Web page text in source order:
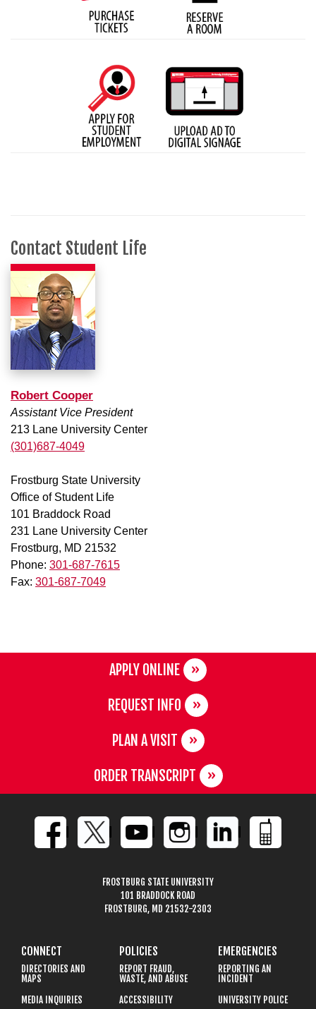
Contact Student Life
Robert Cooper
Assistant Vice President
213 Lane University Center
(301)687-4049
Frostburg State University
Office of Student Life
101 Braddock Road
231 Lane University Center
Frostburg, MD 21532
Phone: 301-687-7615
Fax: 301-687-7049
APPLY ONLINE
REQUEST INFO
PLAN A VISIT
ORDER TRANSCRIPT
FROSTBURG STATE UNIVERSITY
101 BRADDOCK ROAD
FROSTBURG, MD 21532-2303
CONNECT
DIRECTORIES AND
MAPS
MEDIA INQUIRIES
POLICIES
REPORT FRAUD,
WASTE, AND ABUSE
ACCESSIBILITY
EMERGENCIES
REPORTING AN
INCIDENT
UNIVERSITY POLICE